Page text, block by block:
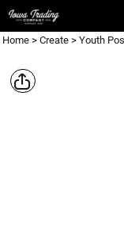
Home > Create > Youth